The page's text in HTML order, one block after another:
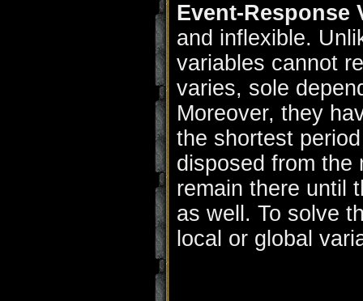
Event-Response
and inflexible.
variables cannot
varies, sole
Moreover, they
the shortest
disposed from the
remain there until
as well. To solve
local or global